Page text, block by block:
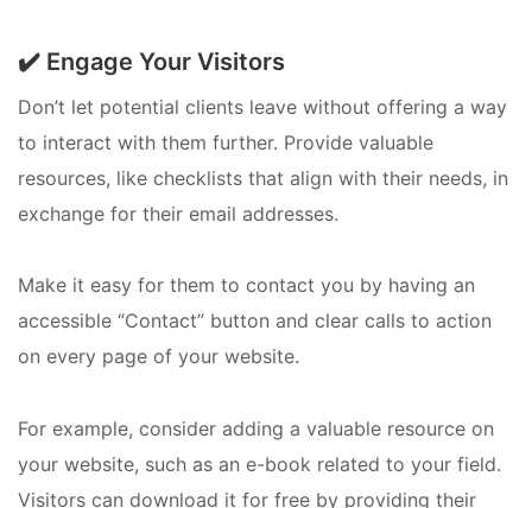
✔️ Engage Your Visitors
Don’t let potential clients leave without offering a way
to interact with them further. Provide valuable
resources, like checklists that align with their needs, in
exchange for their email addresses.
Make it easy for them to contact you by having an
accessible “Contact” button and clear calls to action
on every page of your website.
For example, consider adding a valuable resource on
your website, such as an e-book related to your field.
Visitors can download it for free by providing their